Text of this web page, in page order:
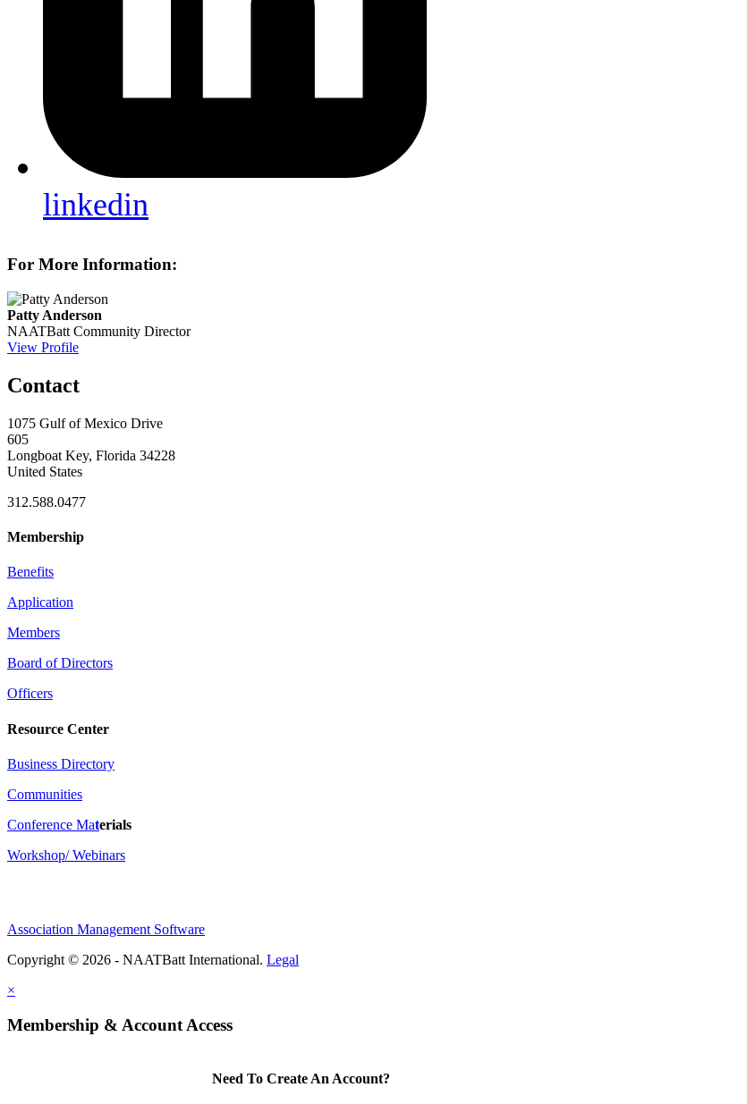
linkedin
For More Information:
Patty Anderson
NAATBatt Community Director
View Profile
Contact
1075 Gulf of Mexico Drive
605
Longboat Key, Florida 34228
United States
312.588.0477
Membership
Benefits
Application
Members
Board of Directors
Officers
Resource Center
Business Directory
Communities
Conference Materials
Workshop/ Webinars
Association Management Software
Copyright © 2026 - NAATBatt International. Legal
×
Membership & Account Access
Need To Create An Account?